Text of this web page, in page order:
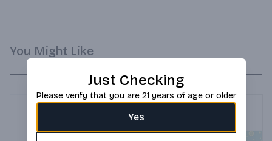
You Might Like
Just Checking
Please verify that you are 21 years of age or older
Yes